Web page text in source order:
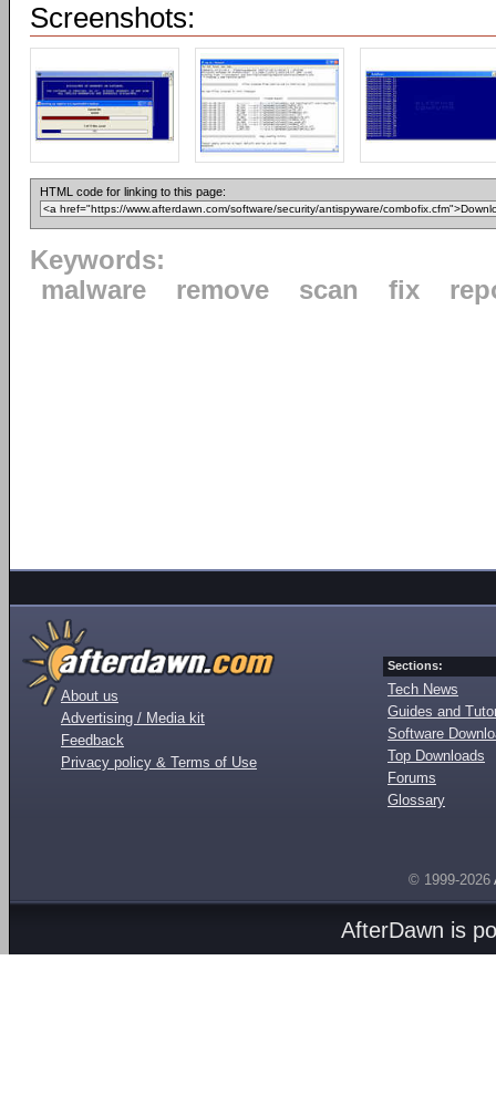
Screenshots:
HTML code for linking to this page:
Keywords:
malware
remove scan fix
About us
Advertising / Media kit
Feedback
Privacy policy & Terms of Use
Sections:
Tech News
Guides and
Software
Top Downloads
Forums
Glossary
© 1999-2026
AfterDawn is